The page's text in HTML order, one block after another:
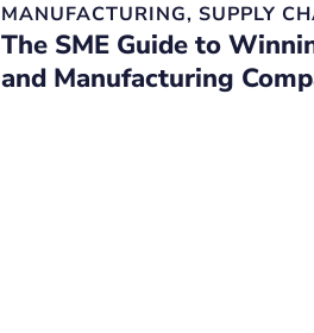
MANUFACTURING, SUPPLY
The SME Guide to
and Manufacturing